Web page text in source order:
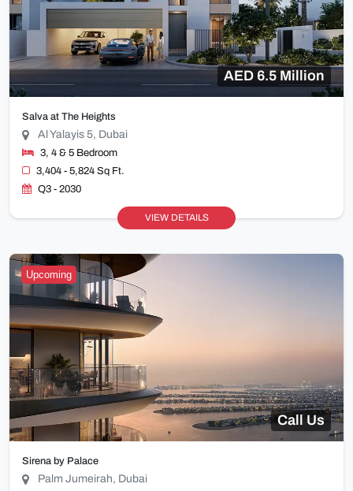
AED 6.5 Million
Salva at The Heights
Al Yalayis 5, Dubai
3, 4 & 5 Bedroom
3,404 - 5,824 Sq Ft.
Q3 - 2030
VIEW DETAILS
Upcoming
Call Us
Sirena by Palace
Palm Jumeirah, Dubai